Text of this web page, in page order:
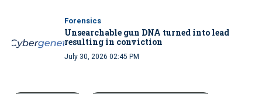
Forensics
Unsearchable gun DNA turned into lead
resulting in conviction
July 30, 2026 02:45 PM